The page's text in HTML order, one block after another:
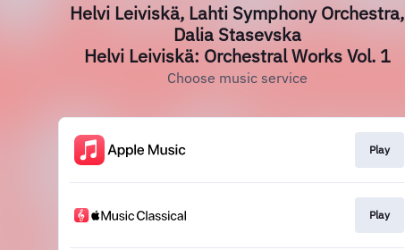
Helvi Leiviskä, Lahti Symphony Orchestra,
Dalia Stasevska
Helvi Leiviskä: Orchestral Works Vol. 1
Choose music service
Play
Play